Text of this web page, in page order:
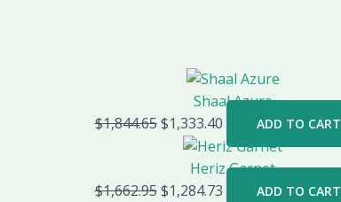
Shaal Azure
$1,844.65 $1,333.40 ADD TO CART
Heriz Garnet
$1,662.95 $1,284.73 ADD TO CART